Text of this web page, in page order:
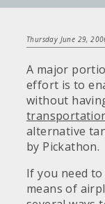
Thursday June 29,
A major
effort is to
without
alternative
by Pickathon.
If you need
means of